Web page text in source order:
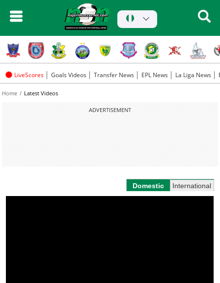
LiveScores Goals Videos Transfer News EPL News La Liga News
Home Latest Videos
ADVERTISEMENT
Domestic International